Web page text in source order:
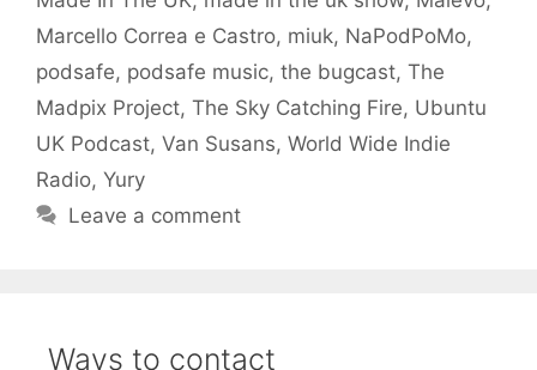
Marcello Correa e Castro, miuk, NaPodPoMo,
podsafe, podsafe music, the bugcast, The
Madpix Project, The Sky Catching Fire, Ubuntu
UK Podcast, Van Susans, World Wide Indie
Radio, Yury
Leave a comment
Ways to contact